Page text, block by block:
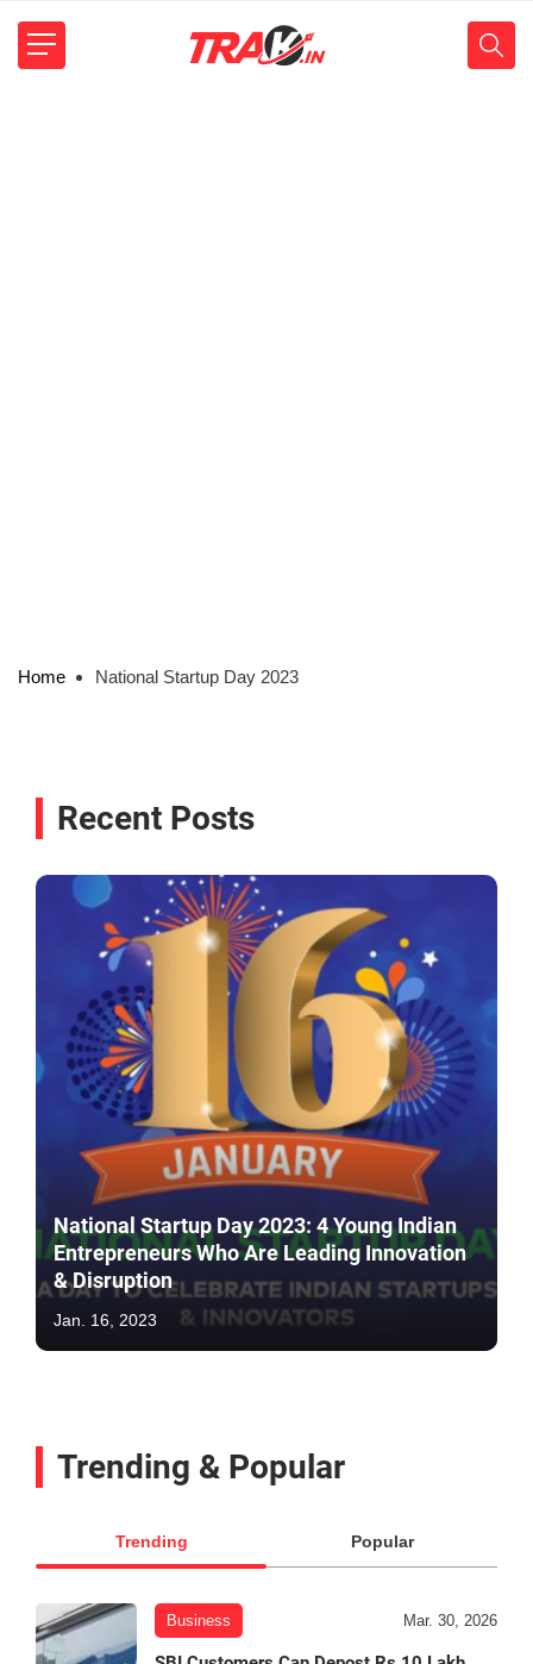
Home National Startup Day 2023
Recent Posts
National Startup Day 2023: 4 Young Indian
Entrepreneurs Who Are Leading Innovation
& Disruption
Jan. 16, 2023
Trending & Popular
Trending Popular
Business Mar. 30, 2026